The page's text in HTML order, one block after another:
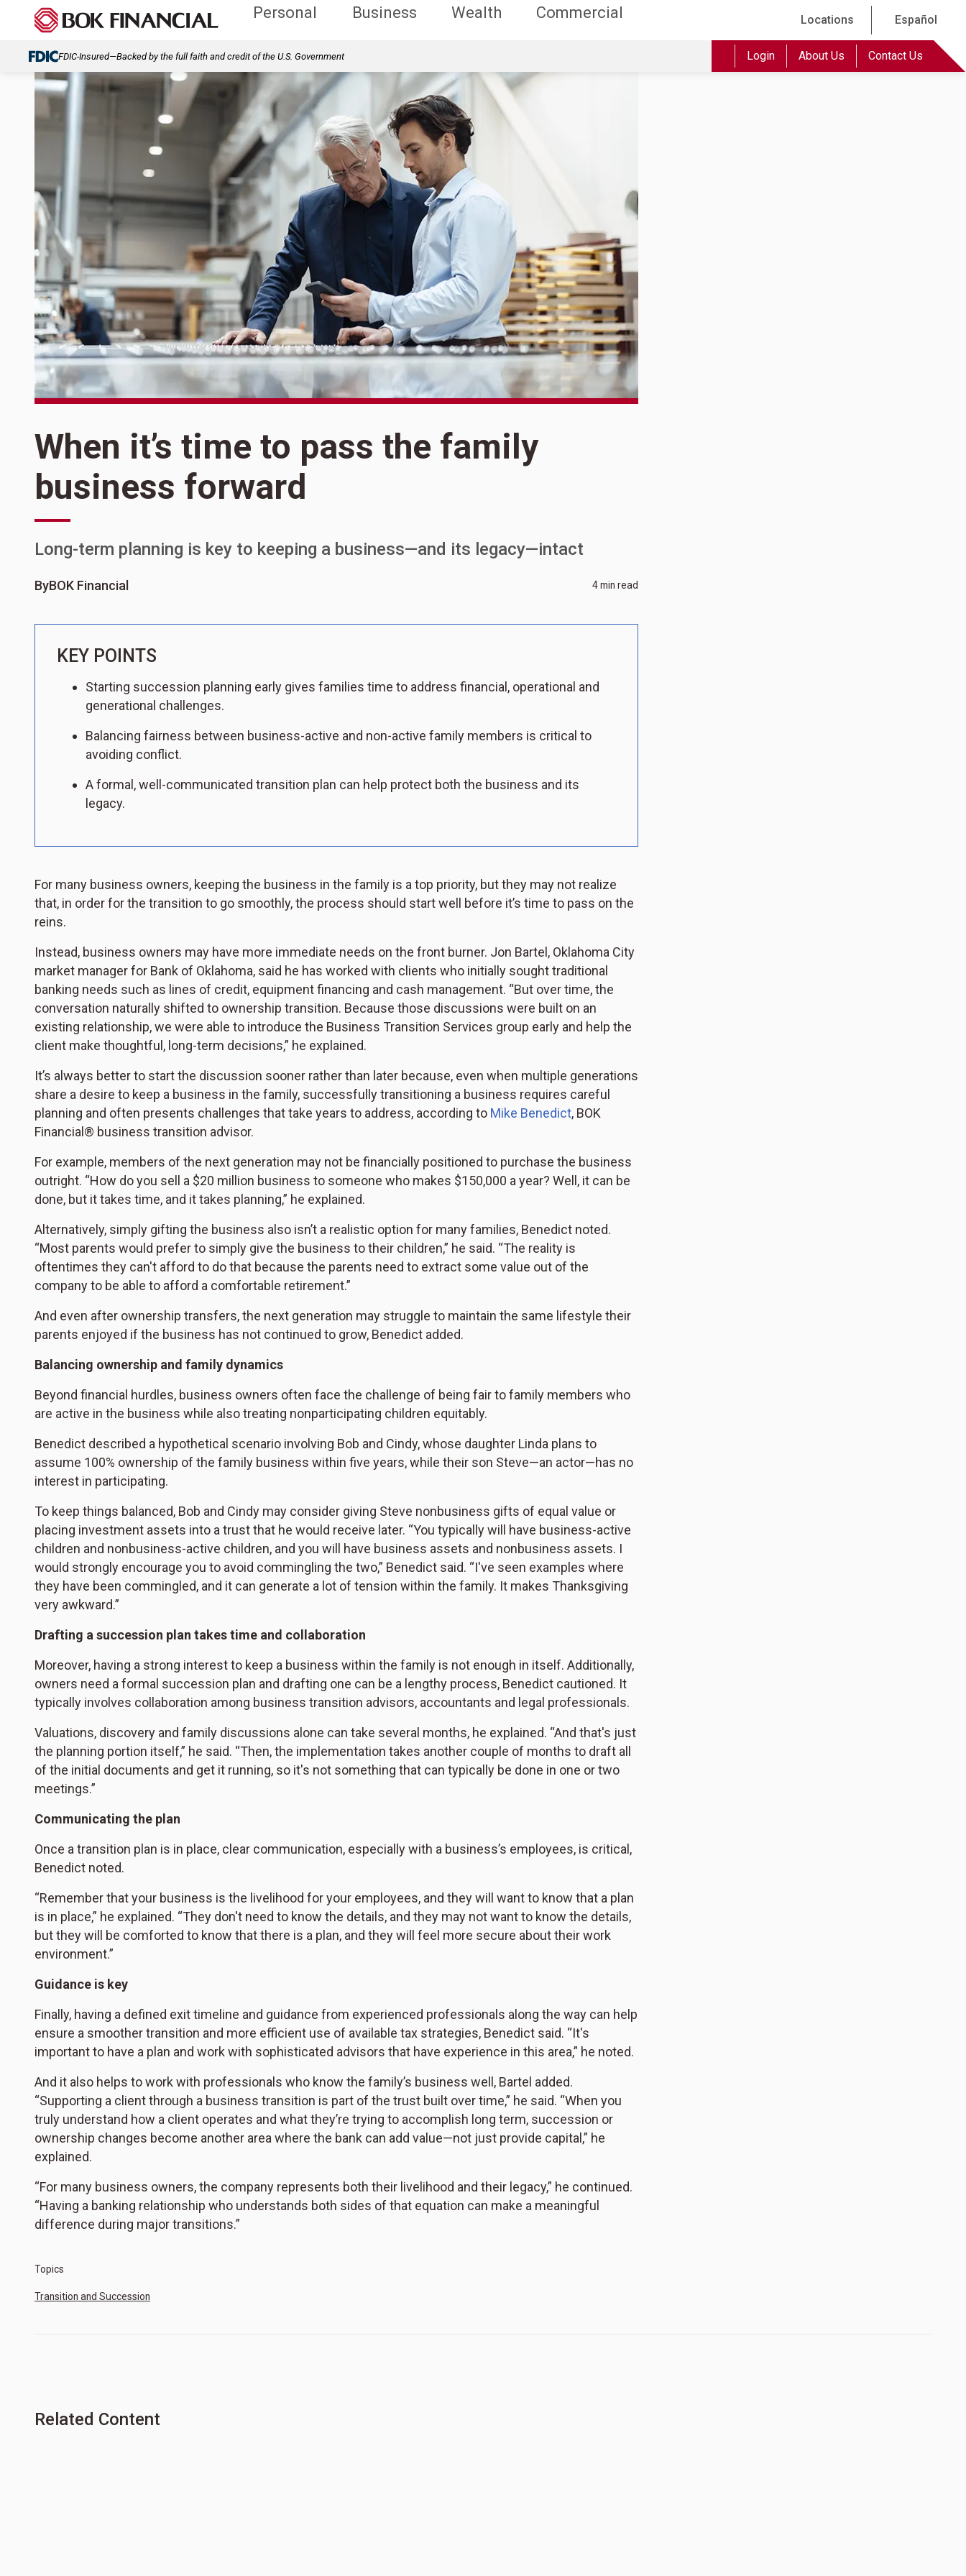
Personal Business Wealth Commercial Locations Español
FDIC-Insured—Backed by the full faith and credit of the U.S. Government Login About Us Contact Us
When it’s time to pass the family
business forward
Long-term planning is key to keeping a business—and its legacy—intact
ByBOK Financial 4 min read
KEY POINTS
Starting succession planning early gives families time to address financial, operational and
generational challenges.
Balancing fairness between business-active and non-active family members is critical to
avoiding conflict.
A formal, well-communicated transition plan can help protect both the business and its
legacy.
For many business owners, keeping the business in the family is a top priority, but they may not realize
that, in order for the transition to go smoothly, the process should start well before it’s time to pass on the
reins.
Instead, business owners may have more immediate needs on the front burner. Jon Bartel, Oklahoma City
market manager for Bank of Oklahoma, said he has worked with clients who initially sought traditional
banking needs such as lines of credit, equipment financing and cash management. “But over time, the
conversation naturally shifted to ownership transition. Because those discussions were built on an
existing relationship, we were able to introduce the Business Transition Services group early and help the
client make thoughtful, long-term decisions,” he explained.
It’s always better to start the discussion sooner rather than later because, even when multiple generations
share a desire to keep a business in the family, successfully transitioning a business requires careful
planning and often presents challenges that take years to address, according to Mike Benedict, BOK
Financial® business transition advisor.
For example, members of the next generation may not be financially positioned to purchase the business
outright. “How do you sell a $20 million business to someone who makes $150,000 a year? Well, it can be
done, but it takes time, and it takes planning,” he explained.
Alternatively, simply gifting the business also isn’t a realistic option for many families, Benedict noted.
“Most parents would prefer to simply give the business to their children,” he said. “The reality is
oftentimes they can't afford to do that because the parents need to extract some value out of the
company to be able to afford a comfortable retirement.”
And even after ownership transfers, the next generation may struggle to maintain the same lifestyle their
parents enjoyed if the business has not continued to grow, Benedict added.
Balancing ownership and family dynamics
Beyond financial hurdles, business owners often face the challenge of being fair to family members who
are active in the business while also treating nonparticipating children equitably.
Benedict described a hypothetical scenario involving Bob and Cindy, whose daughter Linda plans to
assume 100% ownership of the family business within five years, while their son Steve—an actor—has no
interest in participating.
To keep things balanced, Bob and Cindy may consider giving Steve nonbusiness gifts of equal value or
placing investment assets into a trust that he would receive later. “You typically will have business-active
children and nonbusiness-active children, and you will have business assets and nonbusiness assets. I
would strongly encourage you to avoid commingling the two,” Benedict said. “I've seen examples where
they have been commingled, and it can generate a lot of tension within the family. It makes Thanksgiving
very awkward.”
Drafting a succession plan takes time and collaboration
Moreover, having a strong interest to keep a business within the family is not enough in itself. Additionally,
owners need a formal succession plan and drafting one can be a lengthy process, Benedict cautioned. It
typically involves collaboration among business transition advisors, accountants and legal professionals.
Valuations, discovery and family discussions alone can take several months, he explained. “And that's just
the planning portion itself,” he said. “Then, the implementation takes another couple of months to draft all
of the initial documents and get it running, so it's not something that can typically be done in one or two
meetings.”
Communicating the plan
Once a transition plan is in place, clear communication, especially with a business’s employees, is critical,
Benedict noted.
“Remember that your business is the livelihood for your employees, and they will want to know that a plan
is in place,” he explained. “They don't need to know the details, and they may not want to know the details,
but they will be comforted to know that there is a plan, and they will feel more secure about their work
environment.”
Guidance is key
Finally, having a defined exit timeline and guidance from experienced professionals along the way can help
ensure a smoother transition and more efficient use of available tax strategies, Benedict said. “It's
important to have a plan and work with sophisticated advisors that have experience in this area,” he noted.
And it also helps to work with professionals who know the family’s business well, Bartel added.
“Supporting a client through a business transition is part of the trust built over time,” he said. “When you
truly understand how a client operates and what they’re trying to accomplish long term, succession or
ownership changes become another area where the bank can add value—not just provide capital,” he
explained.
“For many business owners, the company represents both their livelihood and their legacy,” he continued.
“Having a banking relationship who understands both sides of that equation can make a meaningful
difference during major transitions.”
Topics
Transition and Succession
Related Content